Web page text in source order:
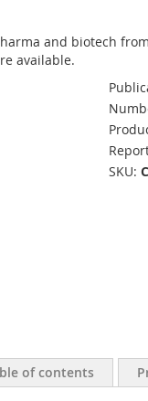
and biotech
available.
SKU
of contents